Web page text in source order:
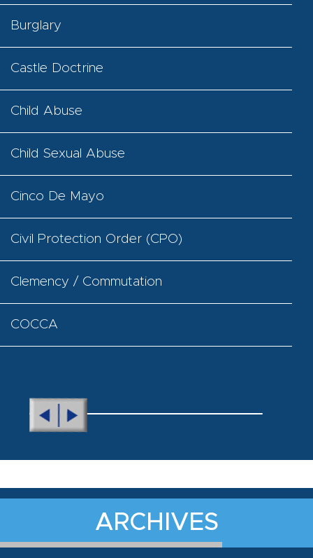
Burglary
Castle Doctrine
Child Abuse
Child Sexual Abuse
Cinco De Mayo
Civil Protection Order (CPO)
Clemency / Commutation
COCCA
ARCHIVES